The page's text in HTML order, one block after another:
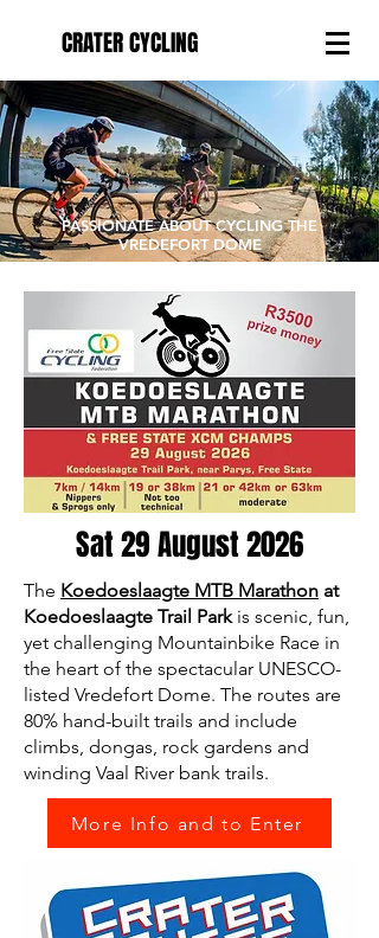
CRATER CYCLING
PASSIONATE ABOUT CYCLING THE
VREDEFORT DOME
Sat 29 August 2026
The Koedoeslaagte MTB Marathon at
Koedoeslaagte Trail Park is scenic, fun,
yet challenging Mountainbike Race in
the heart of the spectacular UNESCO-
listed Vredefort Dome. The routes are
80% hand-built trails and include
climbs, dongas, rock gardens and
winding Vaal River bank trails.
More Info and to Enter